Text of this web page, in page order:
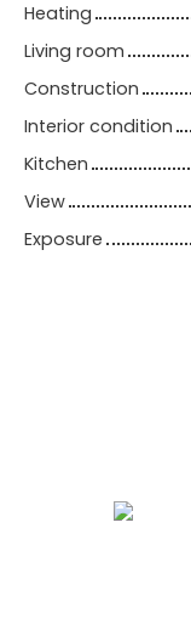
Heating
Living room
Construction
Interior condition
Kitchen
View
Exposure